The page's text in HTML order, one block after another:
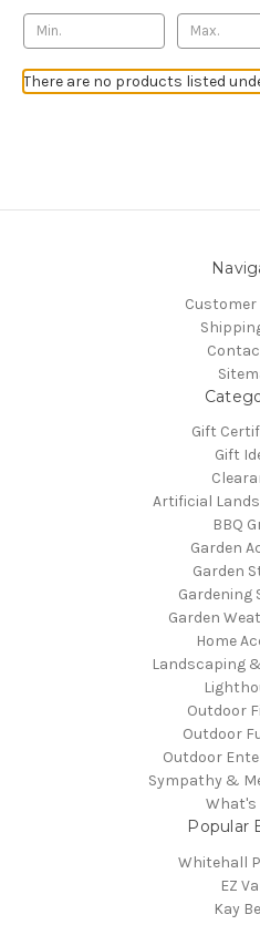
There are no products listed
Customer
Gift
Gift
Artificial
BBQ
Garden
Garden
Gardening
Garden
Home
Landscaping
Outdoor
Outdoor
Outdoor
Sympathy &
What's
Popular
Whitehall
EZ
Kay